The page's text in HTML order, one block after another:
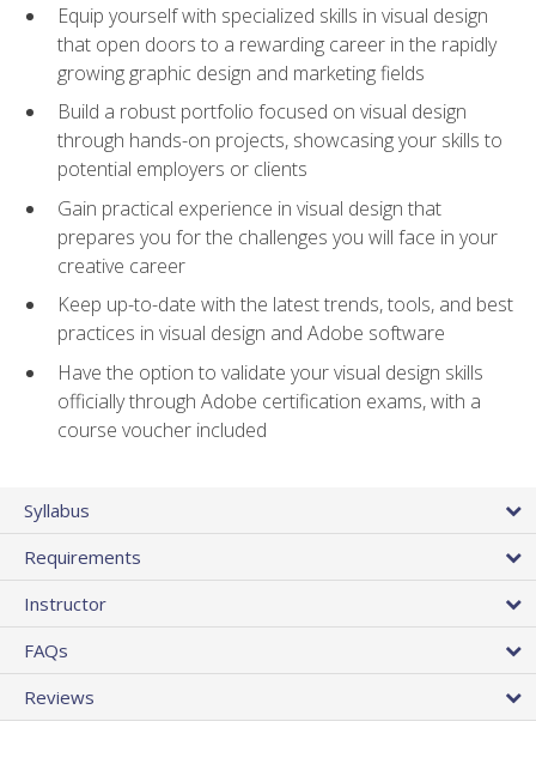
Equip yourself with specialized skills in visual design
that open doors to a rewarding career in the rapidly
growing graphic design and marketing fields
Build a robust portfolio focused on visual design
through hands-on projects, showcasing your skills to
potential employers or clients
Gain practical experience in visual design that
prepares you for the challenges you will face in your
creative career
Keep up-to-date with the latest trends, tools, and best
practices in visual design and Adobe software
Have the option to validate your visual design skills
officially through Adobe certification exams, with a
course voucher included
Syllabus
Requirements
Instructor
FAQs
Reviews